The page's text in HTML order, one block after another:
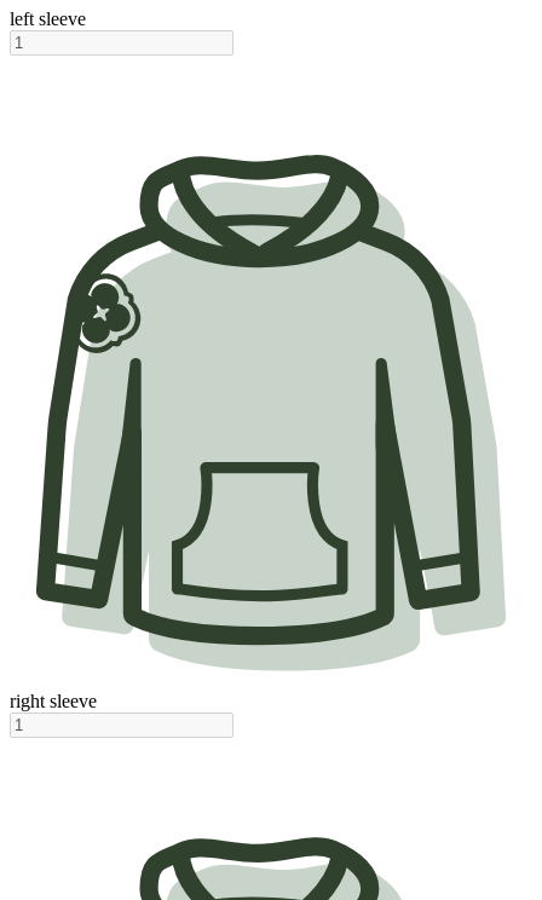
left sleeve
right sleeve